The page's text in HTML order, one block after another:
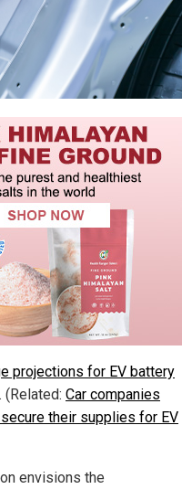
projections for EV battery
Car companies
their supplies for EV
envisions the